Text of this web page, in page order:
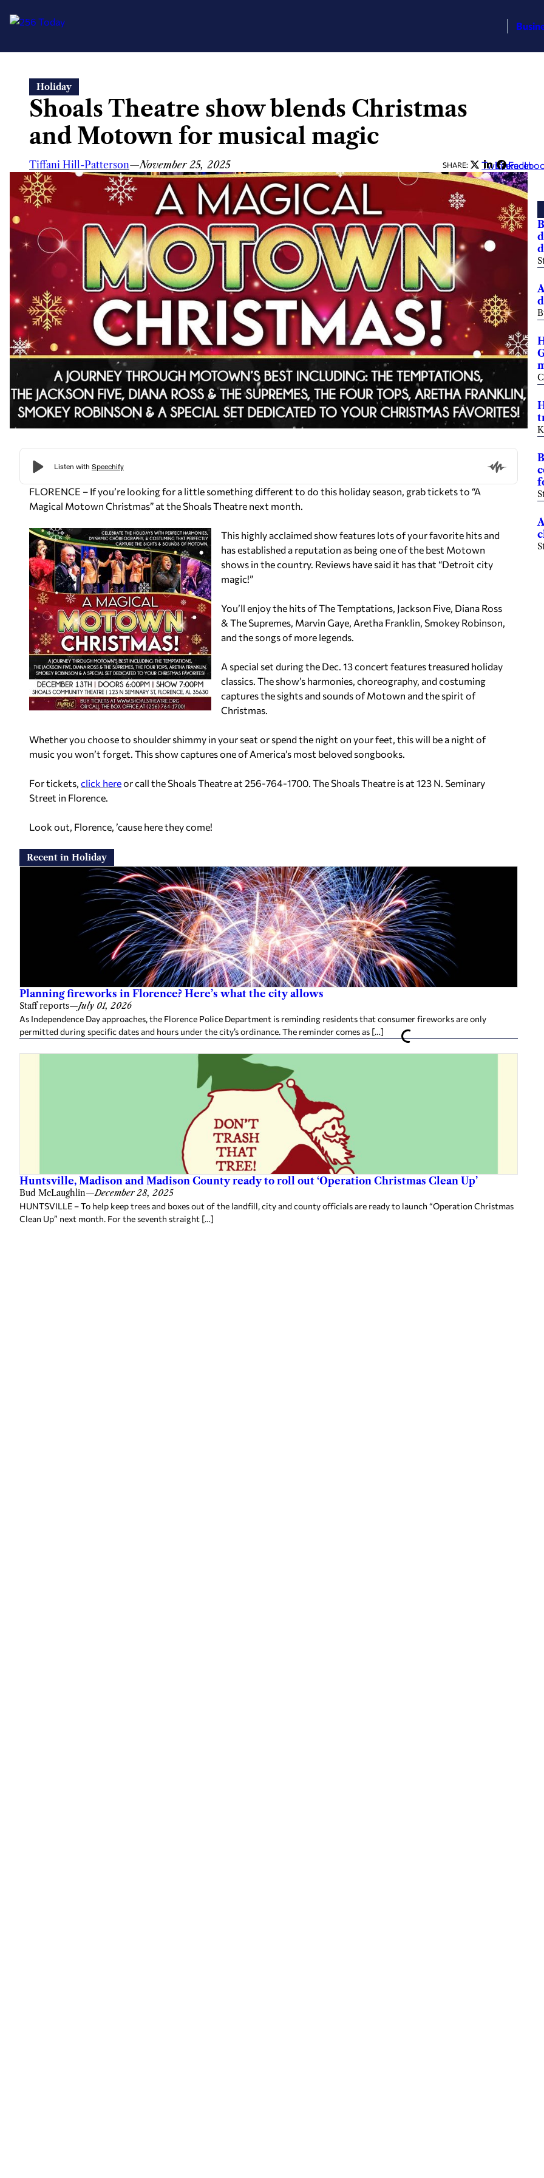
content
Holiday
Shoals Theatre show blends Christmas
and Motown for musical magic
Tiffani Hill-Patterson—November 25, 2025 SHARE: Twitter
LinkedIn
FLORENCE – If you’re looking for a little something different to do this holiday season, grab tickets to “A
Magical Motown Christmas” at the Shoals Theatre next month.
This highly acclaimed show features lots of your favorite hits and
has established a reputation as being one of the best Motown
shows in the country. Reviews have said it has that “Detroit city
magic!”
You’ll enjoy the hits of The Temptations, Jackson Five, Diana Ross
& The Supremes, Marvin Gaye, Aretha Franklin, Smokey Robinson,
and the songs of more legends.
A special set during the Dec. 13 concert features treasured holiday
classics. The show’s harmonies, choreography, and costuming
captures the sights and sounds of Motown and the spirit of
Christmas.
Whether you choose to shoulder shimmy in your seat or spend the night on your feet, this will be a night of
music you won’t forget. This show captures one of America’s most beloved songbooks.
For tickets, click hereor call the Shoals Theatre at 256-764-1700. The Shoals Theatre is at 123 N. Seminary
Street in Florence.
Look out, Florence, ’cause here they come!
Recent in Holiday
Planning fireworks in Florence? Here’s what the city allows
Staff reports—July 01, 2026
As Independence Day approaches, the Florence Police Department is reminding residents that consumer fireworks are only
permitted during specific dates and hours under the city’s ordinance. The reminder comes as […]
Huntsville, Madison and Madison County ready to roll out ‘Operation Christmas Clean Up’
Bud McLaughlin—December 28, 2025
HUNTSVILLE – To help keep trees and boxes out of the landfill, city and county officials are ready to launch “Operation Christmas
Clean Up” next month. For the seventh straight […]